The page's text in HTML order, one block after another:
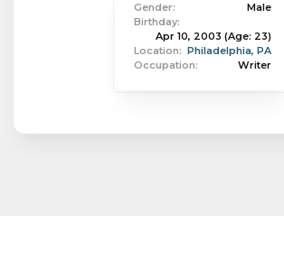
Gender:
Male
Birthday:
Apr 10, 2003 (Age: 23)
Location: Philadelphia, PA
Occupation:
Writer